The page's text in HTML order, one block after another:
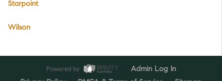
Starpoint
Wilson
Powered by
Admin Log In